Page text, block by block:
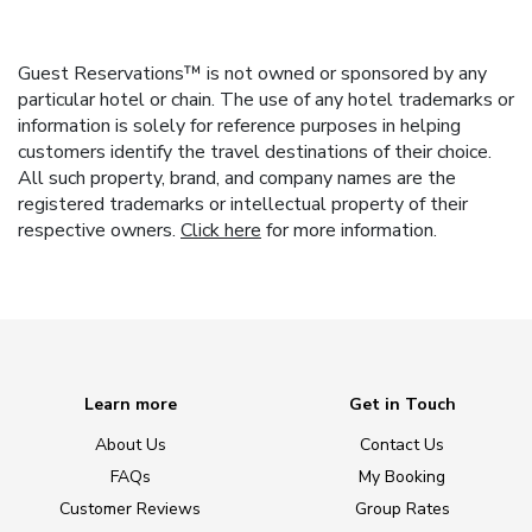
Guest Reservations™ is not owned or sponsored by any
particular hotel or chain. The use of any hotel trademarks or
information is solely for reference purposes in helping
customers identify the travel destinations of their choice.
All such property, brand, and company names are the
registered trademarks or intellectual property of their
respective owners. Click here for more information.
Learn more
About Us
FAQs
Customer Reviews
Get in Touch
Contact Us
My Booking
Group Rates